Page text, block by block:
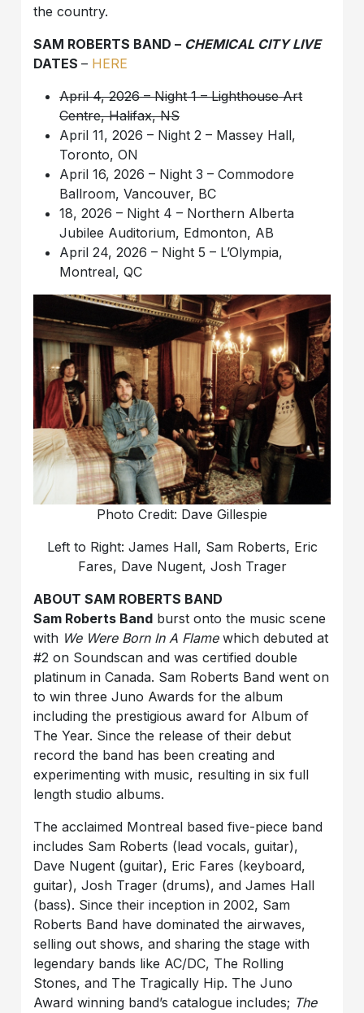
the country.
SAM ROBERTS BAND – CHEMICAL CITY LIVE
DATES– HERE
April 4, 2026 – Night 1 – Lighthouse Art
Centre, Halifax, NS
April 11, 2026 – Night 2 – Massey Hall,
Toronto, ON
April 16, 2026 – Night 3 – Commodore
Ballroom, Vancouver, BC
18, 2026 – Night 4 – Northern Alberta
Jubilee Auditorium, Edmonton, AB
April 24, 2026 – Night 5 – L’Olympia,
Montreal, QC
Photo Credit: Dave Gillespie
Left to Right: James Hall, Sam Roberts, Eric
Fares, Dave Nugent, Josh Trager
ABOUT SAM ROBERTS BAND
Sam Roberts Band burst onto the music scene
with We Were Born In A Flamewhich debuted at
#2 on Soundscan and was certified double
platinum in Canada. Sam Roberts Band went on
to win three Juno Awards for the album
including the prestigious award for Album of
The Year. Since the release of their debut
record the band has been creating and
experimenting with music, resulting in six full
length studio albums.
The acclaimed Montreal based five-piece band
includes Sam Roberts (lead vocals, guitar),
Dave Nugent (guitar), Eric Fares (keyboard,
guitar), Josh Trager (drums), and James Hall
(bass). Since their inception in 2002, Sam
Roberts Band have dominated the airwaves,
selling out shows, and sharing the stage with
legendary bands like AC/DC, The Rolling
Stones, and The Tragically Hip. The Juno
Award winning band’s catalogue includes; The